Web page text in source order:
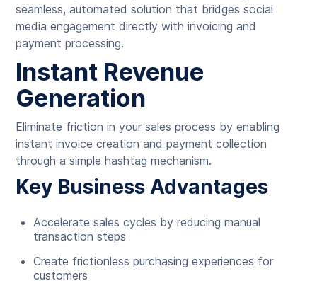
seamless, automated solution that bridges social
media engagement directly with invoicing and
payment processing.
Instant Revenue
Generation
Eliminate friction in your sales process by enabling
instant invoice creation and payment collection
through a simple hashtag mechanism.
Key Business Advantages
Accelerate sales cycles by reducing manual
transaction steps
Create frictionless purchasing experiences for
customers